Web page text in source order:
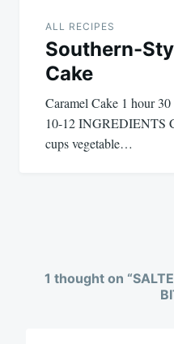
ALL RECIPES
Southern-
Cake
Caramel Cake 1 hour 30
10-12 INGREDIENTS
cups vegetable…
1 thought on “